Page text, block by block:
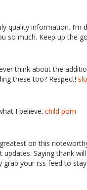
quality information.
so much. Keep up the
think about the
these too? Respect!
I believe. child porn
on this
Saying thank
your rss feed to